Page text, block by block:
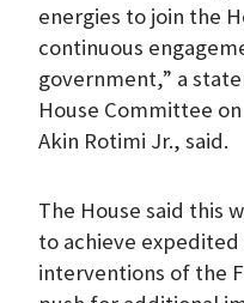
energies to join the
continuous
government,” a
House Committee
Akin Rotimi Jr., said.
The House said this
to achieve
interventions of the